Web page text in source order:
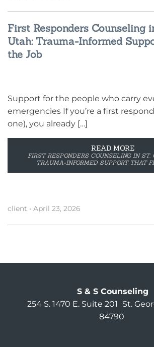
First Responders Counseling
Utah: Trauma-Informed
the Job
Support for the people who carry
emergencies If you’re a first
one), you already […]
READ MORE
FIRST RESPONDERS COUNSELING IN ST.
TRAUMA-INFORMED SUPPORT THAT
client • April 23, 2026
S & S Counseling
254 S. 1470 E. Suite 201
St.
84790